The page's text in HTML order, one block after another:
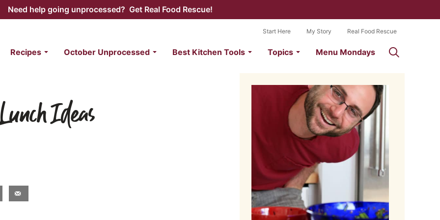
Need help going unprocessed? Get Real Food Rescue!
Recipes October Unprocessed Best Kitchen Tools Topics Menu Mondays
Start Here My Story Real Food Rescue
Ideas